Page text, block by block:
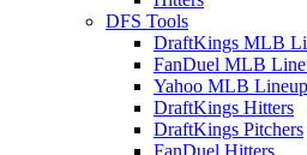
DFS Tools
DraftKings MLB
FanDuel MLB
Yahoo MLB
DraftKings Hitters
DraftKings Pitchers
FanDuel Hitters